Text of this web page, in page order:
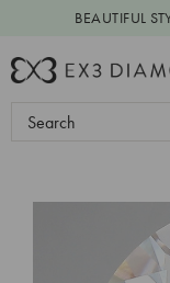
BEAUTIFUL
Search